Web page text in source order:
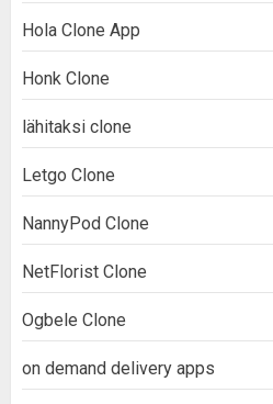
Hola Clone App
Honk Clone
lähitaksi clone
Letgo Clone
NannyPod Clone
NetFlorist Clone
Ogbele Clone
on demand delivery apps